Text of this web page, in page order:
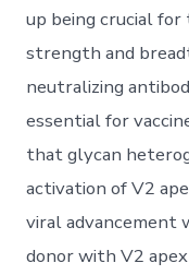
up being crucial
strength and
neutralizing
essential for
that glycan
activation of V2
viral advancement
donor with V2